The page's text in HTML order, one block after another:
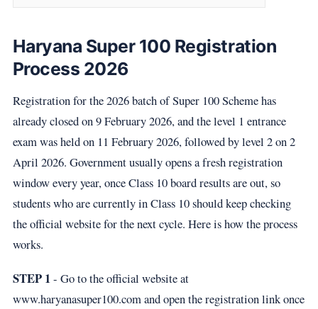
Haryana Super 100 Registration
Process 2026
Registration for the 2026 batch of Super 100 Scheme has
already closed on 9 February 2026, and the level 1 entrance
exam was held on 11 February 2026, followed by level 2 on 2
April 2026. Government usually opens a fresh registration
window every year, once Class 10 board results are out, so
students who are currently in Class 10 should keep checking
the official website for the next cycle. Here is how the process
works.
STEP 1- Go to the official website at
www.haryanasuper100.com and open the registration link once